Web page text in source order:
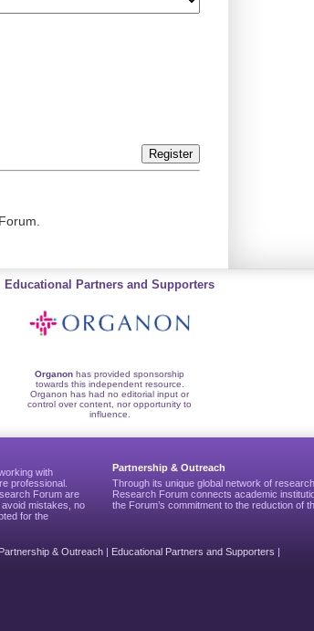
Register
Educational Partners and Supporters
Organon has provided sponsorship
towards this independent resource.
Organon has had no editorial input or
control over content, nor opportunity to
influence.
with
professional.
Forum are
mistakes, no
for the
Partnership & Outreach
Through its unique global network of
Research Forum connects academic
the Forum’s commitment to the reduction of
Partnership & Outreach | Educational Partners and Supporters |